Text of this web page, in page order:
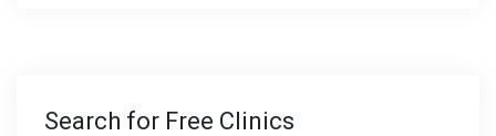
Search for Free Clinics